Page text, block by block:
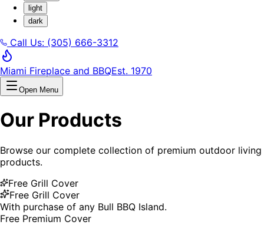
light
dark
Call Us: (305) 666-3312
Miami Fireplace and BBQEst. 1970
Open Menu
Our Products
Browse our complete collection of premium outdoor living
products.
Free Grill Cover
Free Grill Cover
With purchase of any Bull BBQ Island.
Free Premium Cover